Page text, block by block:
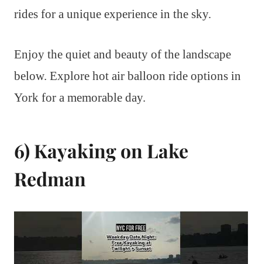
rides for a unique experience in the sky.
Enjoy the quiet and beauty of the landscape
below. Explore hot air balloon ride options in
York for a memorable day.
6) Kayaking on Lake
Redman